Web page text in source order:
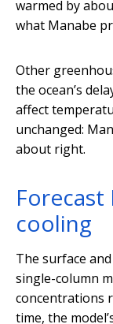
warmed by
what Manabe
Other
the ocean’s
affect
unchanged:
about right.
cooling
The surface
single-column
concentrations
time, the